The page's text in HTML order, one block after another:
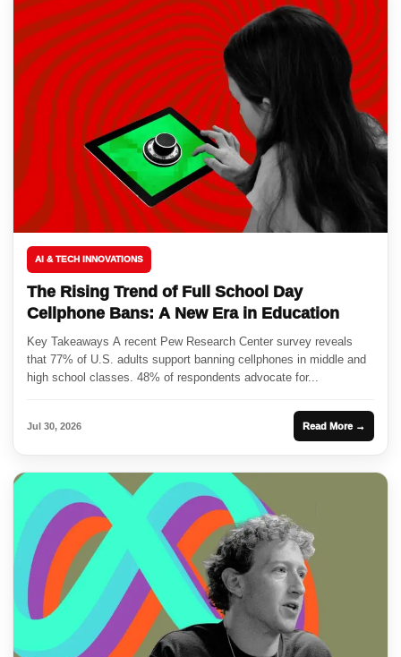
AI & TECH INNOVATIONS
The Rising Trend of Full School Day
Cellphone Bans: A New Era in Education
Key Takeaways A recent Pew Research Center survey reveals
that 77% of U.S. adults support banning cellphones in middle and
high school classes. 48% of respondents advocate for...
Jul 30, 2026 Read More →